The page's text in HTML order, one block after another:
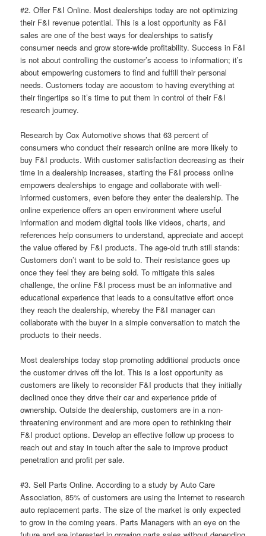
#2. Offer F&I Online. Most dealerships today are not optimizing
their F&I revenue potential. This is a lost opportunity as F&I
sales are one of the best ways for dealerships to satisfy
consumer needs and grow store-wide profitability. Success in F&I
is not about controlling the customer’s access to information; it’s
about empowering customers to find and fulfill their personal
needs. Customers today are accustom to having everything at
their fingertips so it’s time to put them in control of their F&I
research journey.
Research by Cox Automotive shows that 63 percent of
consumers who conduct their research online are more likely to
buy F&I products. With customer satisfaction decreasing as their
time in a dealership increases, starting the F&I process online
empowers dealerships to engage and collaborate with well-
informed customers, even before they enter the dealership. The
online experience offers an open environment where useful
information and modern digital tools like videos, charts, and
references help consumers to understand, appreciate and accept
the value offered by F&I products. The age-old truth still stands:
Customers don’t want to be sold to. Their resistance goes up
once they feel they are being sold. To mitigate this sales
challenge, the online F&I process must be an informative and
educational experience that leads to a consultative effort once
they reach the dealership, whereby the F&I manager can
collaborate with the buyer in a simple conversation to match the
products to their needs.
Most dealerships today stop promoting additional products once
the customer drives off the lot. This is a lost opportunity as
customers are likely to reconsider F&I products that they initially
declined once they drive their car and experience pride of
ownership. Outside the dealership, customers are in a non-
threatening environment and are more open to rethinking their
F&I product options. Develop an effective follow up process to
reach out and stay in touch after the sale to improve product
penetration and profit per sale.
#3. Sell Parts Online. According to a study by Auto Care
Association, 85% of customers are using the Internet to research
auto replacement parts. The size of the market is only expected
to grow in the coming years. Parts Managers with an eye on the